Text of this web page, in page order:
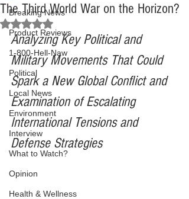
Breaking News
Product Reviews
1-800-Hell-Naw
Political
Local News
Environment
Interview
What to Watch?
Opinion
Health & Wellness
The Third World War on the Horizon?
Rated NaN out of 5 stars.
Analyzing Key Political and
Military Movements That Could
Spark a New Global Conflict and
Examination of Escalating
International Tensions and
Defense Strategies